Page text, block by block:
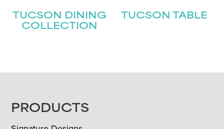
TUCSON DINING
COLLECTION
TUCSON TABLE
FOOTER
PRODUCTS